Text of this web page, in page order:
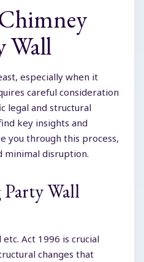
Wall
especially when it
careful consideration
legal and structural
key insights and
you through this process,
minimal disruption.
Wall
Act 1996 is crucial
changes that